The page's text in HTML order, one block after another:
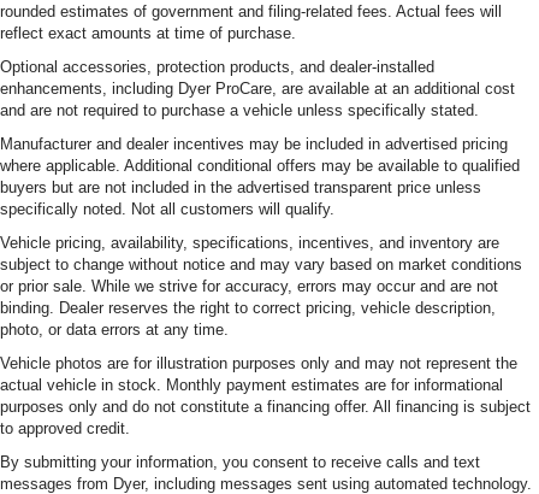
rounded estimates of government and filing-related fees. Actual fees will
reflect exact amounts at time of purchase.
Optional accessories, protection products, and dealer-installed
enhancements, including Dyer ProCare, are available at an additional cost
and are not required to purchase a vehicle unless specifically stated.
Manufacturer and dealer incentives may be included in advertised pricing
where applicable. Additional conditional offers may be available to qualified
buyers but are not included in the advertised transparent price unless
specifically noted. Not all customers will qualify.
Vehicle pricing, availability, specifications, incentives, and inventory are
subject to change without notice and may vary based on market conditions
or prior sale. While we strive for accuracy, errors may occur and are not
binding. Dealer reserves the right to correct pricing, vehicle description,
photo, or data errors at any time.
Vehicle photos are for illustration purposes only and may not represent the
actual vehicle in stock. Monthly payment estimates are for informational
purposes only and do not constitute a financing offer. All financing is subject
to approved credit.
By submitting your information, you consent to receive calls and text
messages from Dyer, including messages sent using automated technology.